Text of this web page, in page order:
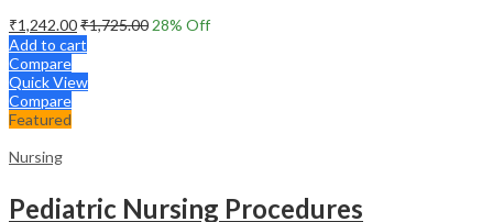
₹1,242.00₹1,725.00 28% Off
Add to cart
Compare
Quick View
Compare
Featured
Nursing
Pediatric Nursing Procedures